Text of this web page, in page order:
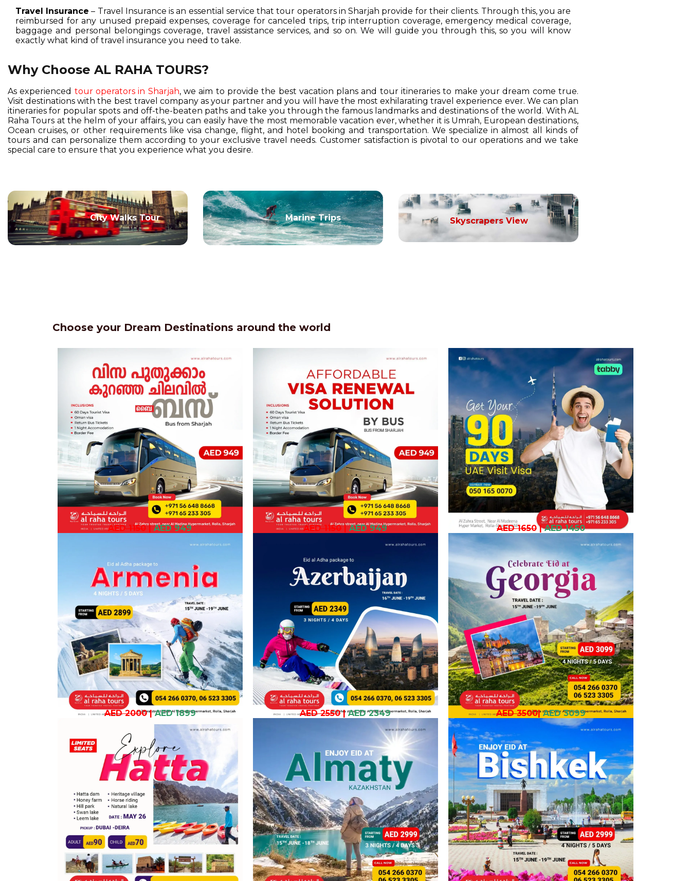
Travel Insurance – Travel Insurance is an essential service that tour operators in Sharjah provide for their clients. Through this, you are
reimbursed for any unused prepaid expenses, coverage for canceled trips, trip interruption coverage, emergency medical coverage,
baggage and personal belongings coverage, travel assistance services, and so on. We will guide you through this, so you will know
exactly what kind of travel insurance you need to take.
Why Choose AL RAHA TOURS?
As experienced tour operators in Sharjah, we aim to provide the best vacation plans and tour itineraries to make your dream come true.
Visit destinations with the best travel company as your partner and you will have the most exhilarating travel experience ever. We can plan
itineraries for popular spots and off-the-beaten paths and take you through the famous landmarks and destinations of the world. With AL
Raha Tours at the helm of your affairs, you can easily have the most memorable vacation ever, whether it is Umrah, European destinations,
Ocean cruises, or other requirements like visa change, flight, and hotel booking and transportation. We specialize in almost all kinds of
tours and can personalize them according to your exclusive travel needs. Customer satisfaction is pivotal to our operations and we take
special care to ensure that you experience what you desire.
City Walks Tour Marine Trips Skyscrapers View
Choose your Dream Destinations around the world
AED 1150| AED 949
AED 2000| AED 1899
AED 1150| AED 949
AED 2550| AED 2349
AED 1650| AED 1450
AED 3500| AED 3099